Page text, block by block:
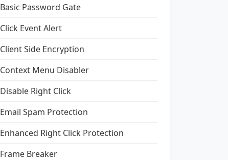
Basic Password Gate
Click Event Alert
Client Side Encryption
Context Menu Disabler
Disable Right Click
Email Spam Protection
Enhanced Right Click Protection
Frame Breaker